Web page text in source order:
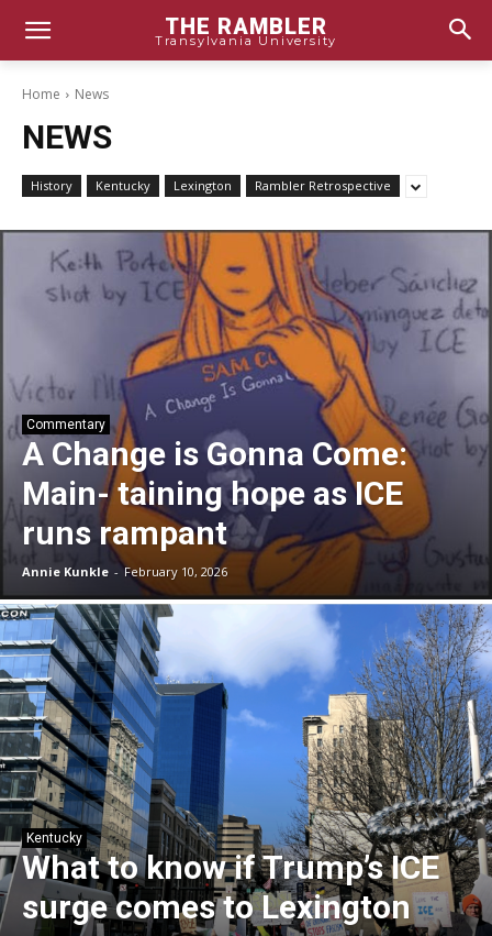
THE RAMBLER
Transylvania University
Home News
NEWS
History Kentucky Lexington Rambler Retrospective
Commentary
A Change is Gonna Come:
Main- taining hope as ICE
runs rampant
Annie Kunkle - February 10, 2026
Kentucky
What to know if Trump’s ICE
surge comes to Lexington